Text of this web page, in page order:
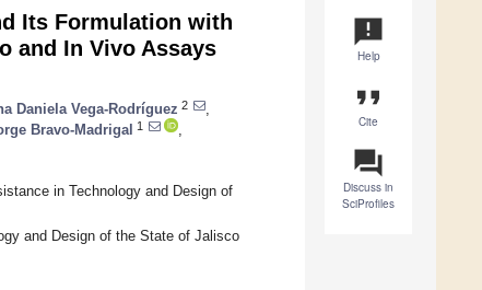
announcement
Help
format_quote
Cite
question_answer
Discuss in
SciProfiles
Its Formulation with
and In Vivo Assays
Daniela Vega-Rodríguez 2
Bravo-Madrigal 1
in Technology and Design of
and Design of the State of Jalisco